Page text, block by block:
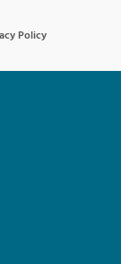
Policy